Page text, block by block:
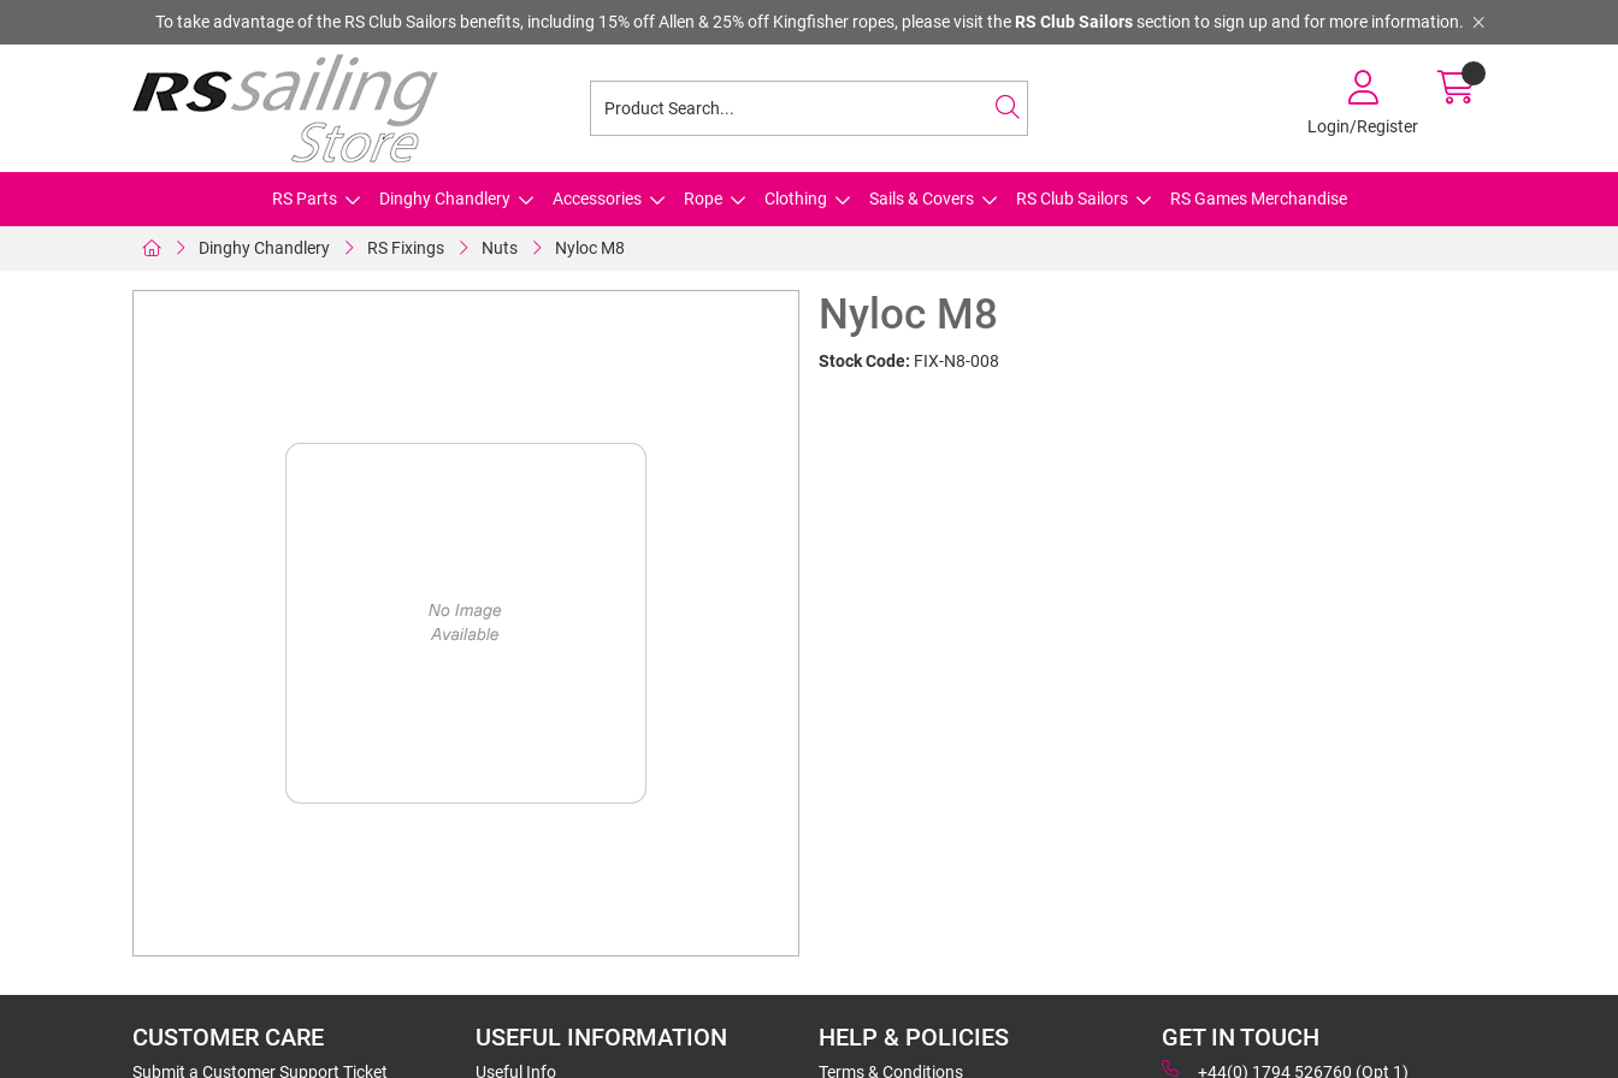
To take advantage of the RS Club Sailors benefits, including 15% off Allen & 25% off Kingfisher ropes, please visit the RS Club Sailorssection to sign up and for more information.
Login/Register
RS Parts Dinghy Chandlery Accessories Rope Clothing Sails & Covers RS Club Sailors RS Games Merchandise
Dinghy Chandlery RS Fixings Nuts Nyloc M8
Nyloc M8
Stock Code: FIX-N8-008
CUSTOMER CARE
Submit a Customer Support Ticket
USEFUL INFORMATION
Useful Info
HELP & POLICIES
Terms & Conditions
GET IN TOUCH
+44(0) 1794 526760 (Opt 1)